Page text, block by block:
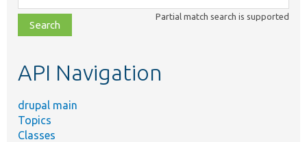
class,
file,
topic,
Partial match search is supported
API Navigation
drupal main
Topics
Classes